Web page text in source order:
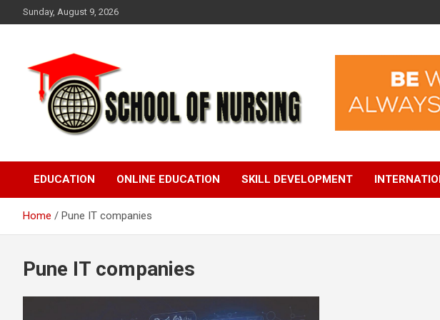
to
Sunday, August 9, 2026
School Of Nursing
EDUCATION ONLINE EDUCATION SKILL DEVELOPMENT
Home Pune IT companies
Pune IT companies